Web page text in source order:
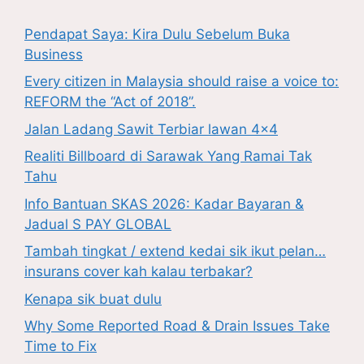
Pendapat Saya: Kira Dulu Sebelum Buka
Business
Every citizen in Malaysia should raise a voice to:
REFORM the “Act of 2018”.
Jalan Ladang Sawit Terbiar lawan 4×4
Realiti Billboard di Sarawak Yang Ramai Tak
Tahu
Info Bantuan SKAS 2026: Kadar Bayaran &
Jadual S PAY GLOBAL
Tambah tingkat / extend kedai sik ikut pelan…
insurans cover kah kalau terbakar?
Kenapa sik buat dulu
Why Some Reported Road & Drain Issues Take
Time to Fix